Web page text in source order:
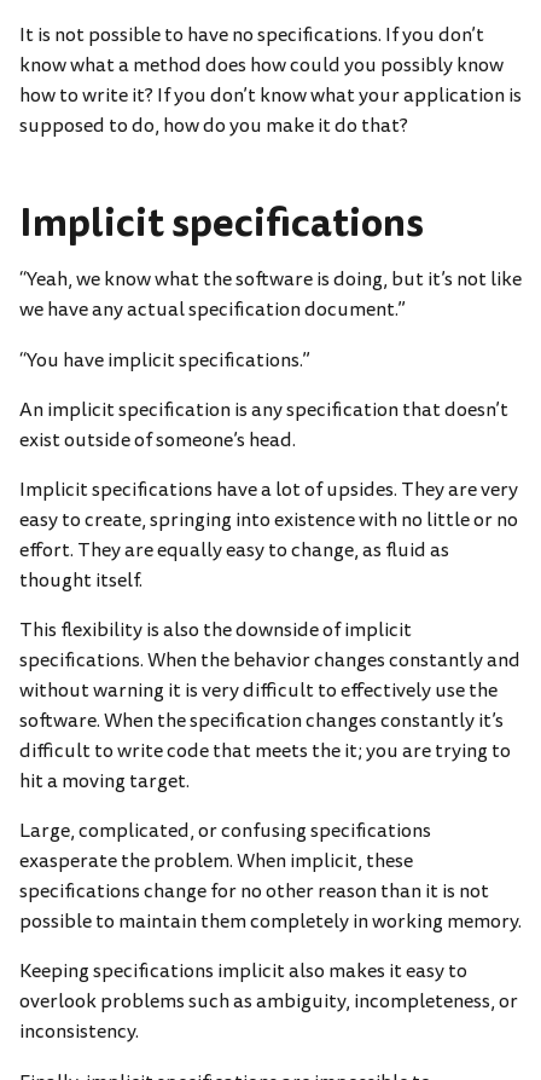
It is not possible to have no specifications. If you don’t
know what a method does how could you possibly know
how to write it? If you don’t know what your application is
supposed to do, how do you make it do that?
Implicit specifications
“Yeah, we know what the software is doing, but it’s not like
we have any actual specification document.”
“You have implicit specifications.”
An implicit specification is any specification that doesn’t
exist outside of someone’s head.
Implicit specifications have a lot of upsides. They are very
easy to create, springing into existence with no little or no
effort. They are equally easy to change, as fluid as
thought itself.
This flexibility is also the downside of implicit
specifications. When the behavior changes constantly and
without warning it is very difficult to effectively use the
software. When the specification changes constantly it’s
difficult to write code that meets the it; you are trying to
hit a moving target.
Large, complicated, or confusing specifications
exasperate the problem. When implicit, these
specifications change for no other reason than it is not
possible to maintain them completely in working memory.
Keeping specifications implicit also makes it easy to
overlook problems such as ambiguity, incompleteness, or
inconsistency.